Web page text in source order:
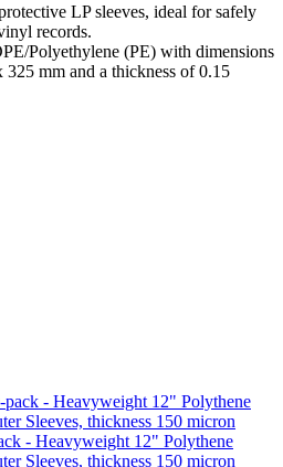
LP sleeves, ideal for safely
records.
Polyethylene (PE) with dimensions
mm and a thickness of 0.15
- Heavyweight 12" Polythene
Sleeves, thickness 150 micron